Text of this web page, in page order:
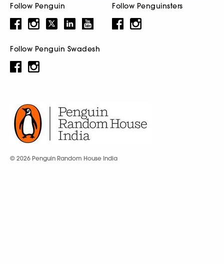
Follow Penguin Follow Penguinsters
Follow Penguin Swadesh
© 2026 Penguin Random House India